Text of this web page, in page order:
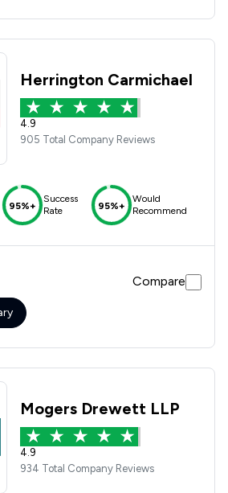
Herrington Carmichael
4.9
905 Total Company Reviews
95%+
Success
Rate
95%+
Would
Recommend
Compare
Mogers Drewett LLP
4.9
934 Total Company Reviews